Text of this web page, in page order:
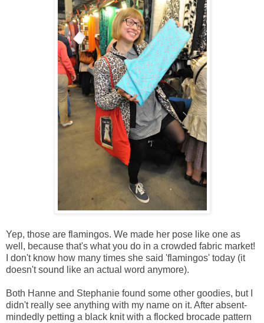
Yep, those are flamingos. We made her pose like one as
well, because that's what you do in a crowded fabric market!
I don't know how many times she said 'flamingos' today (it
doesn't sound like an actual word anymore).
Both Hanne and Stephanie found some other goodies, but I
didn't really see anything with my name on it. After absent-
mindedly petting a black knit with a flocked brocade pattern